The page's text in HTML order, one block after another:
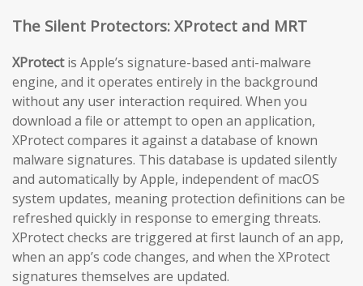
The Silent Protectors: XProtect and MRT
XProtectis Apple’s signature-based anti-malware
engine, and it operates entirely in the background
without any user interaction required. When you
download a file or attempt to open an application,
XProtect compares it against a database of known
malware signatures. This database is updated silently
and automatically by Apple, independent of macOS
system updates, meaning protection definitions can be
refreshed quickly in response to emerging threats.
XProtect checks are triggered at first launch of an app,
when an app’s code changes, and when the XProtect
signatures themselves are updated.